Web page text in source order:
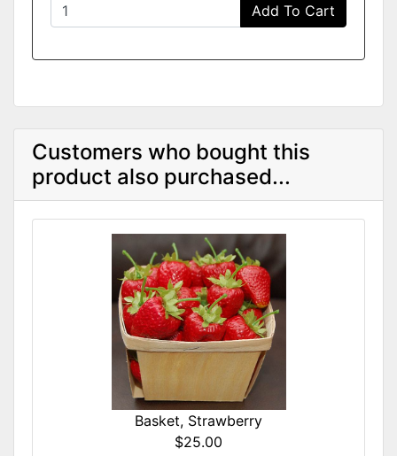
Add To Cart
Customers who bought this
product also purchased...
Basket, Strawberry
$25.00